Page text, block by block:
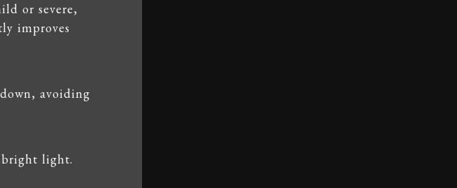
or severe,
improves
avoiding
bright light.